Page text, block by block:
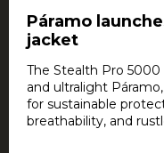
Páramo
jacket
The Stealth Pro
and ultralight
for sustainable
breathability, and